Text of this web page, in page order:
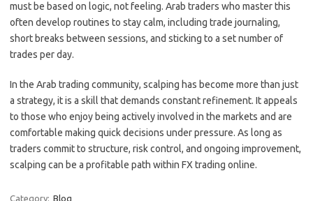
must be based on logic, not feeling. Arab traders who master this
often develop routines to stay calm, including trade journaling,
short breaks between sessions, and sticking to a set number of
trades per day.
In the Arab trading community, scalping has become more than just
a strategy, it is a skill that demands constant refinement. It appeals
to those who enjoy being actively involved in the markets and are
comfortable making quick decisions under pressure. As long as
traders commit to structure, risk control, and ongoing improvement,
scalping can be a profitable path within FX trading online.
Category: Blog